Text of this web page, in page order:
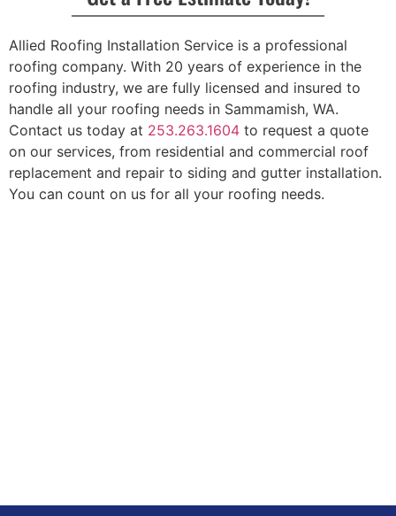
Allied Roofing Installation Service is a professional
roofing company. With 20 years of experience in the
roofing industry, we are fully licensed and insured to
handle all your roofing needs in Sammamish, WA.
Contact us today at 253.263.1604 to request a quote
on our services, from residential and commercial roof
replacement and repair to siding and gutter installation.
You can count on us for all your roofing needs.